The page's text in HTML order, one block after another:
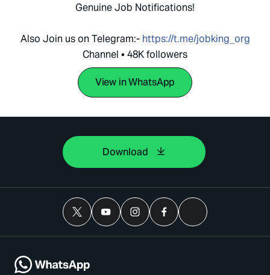
Genuine Job Notifications!
Also Join us on Telegram:- https://t.me/jobking_org
Channel • 48K followers
View in WhatsApp
Download